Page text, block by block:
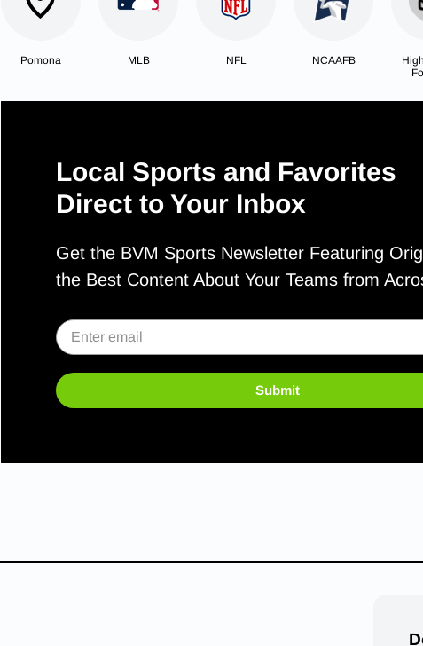
Pomona MLB NFL NCAAFB
Local Sports and Favorites
Direct to Your Inbox
Get the BVM Sports Newsletter Featuring
the Best Content About Your Teams from
Submit